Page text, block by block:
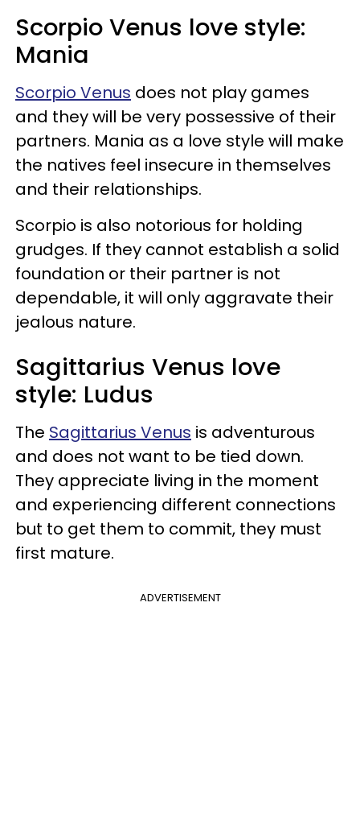
Scorpio Venus love style:
Mania
Scorpio Venus does not play games
and they will be very possessive of their
partners. Mania as a love style will make
the natives feel insecure in themselves
and their relationships.
Scorpio is also notorious for holding
grudges. If they cannot establish a solid
foundation or their partner is not
dependable, it will only aggravate their
jealous nature.
Sagittarius Venus love
style: Ludus
The Sagittarius Venus is adventurous
and does not want to be tied down.
They appreciate living in the moment
and experiencing different connections
but to get them to commit, they must
first mature.
ADVERTISEMENT